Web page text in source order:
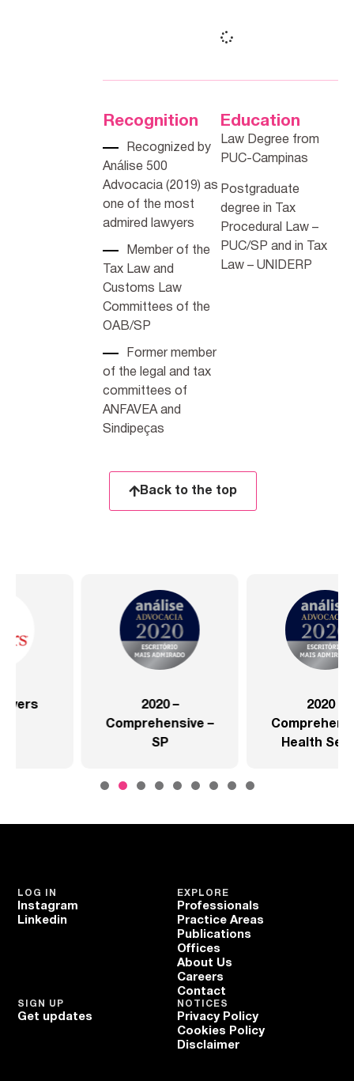
Recognition
Recognized by
Análise 500
Advocacia (2019) as
one of the most
admired lawyers
Member of the
Tax Law and
Customs Law
Committees of the
OAB/SP
Former member
of the legal and tax
committees of
ANFAVEA and
Sindipeças
Education
Law Degree from
PUC-Campinas
Postgraduate
degree in Tax
Procedural Law –
PUC/SP and in Tax
Law – UNIDERP
Back to the top
Comprehensive –
Comprehensive –
Health Sector
EXPLORE
Professionals
Practice Areas
Publications
Offices
About Us
Careers
Contact
LOG IN
Instagram
Linkedin
NOTICES
Privacy Policy
Cookies Policy
Disclaimer
SIGN UP
Get updates